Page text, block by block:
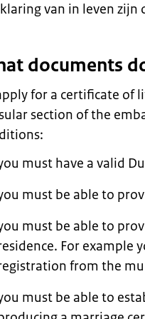
van in leven zijn
documents
for a certificate of
section of the
must have a valid
must be able to
must be able to
For example
from the
must be able to